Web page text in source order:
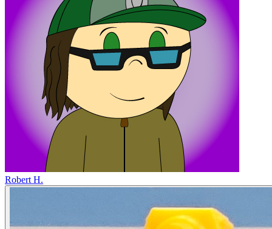
Robert H.